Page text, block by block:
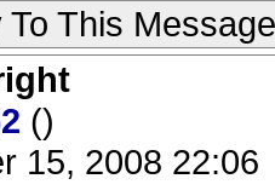
To This Message
()
15, 2008 22:06